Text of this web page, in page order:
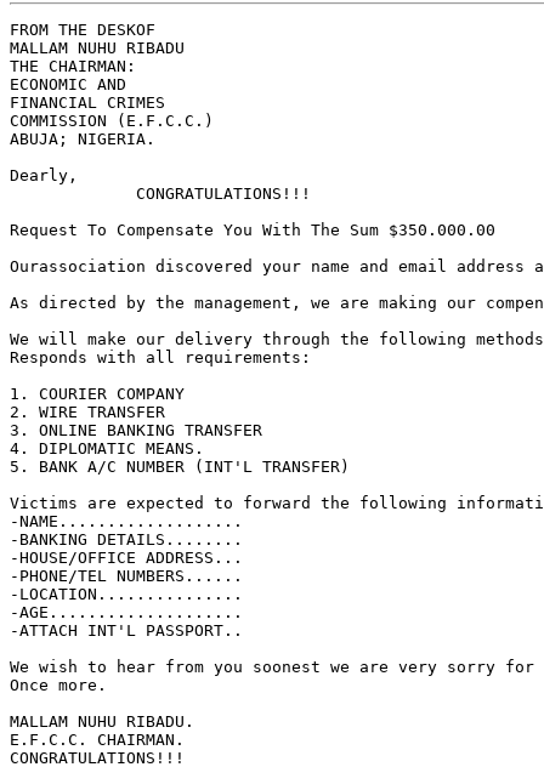
FROM THE DESKOF
MALLAM NUHU RIBADU
THE CHAIRMAN:
ECONOMIC AND
FINANCIAL CRIMES
COMMISSION (E.F.C.C.)
ABUJA; NIGERIA.
Dearly,
             CONGRATULATIONS!!!
Request To Compensate You With The Sum $350.000.00
Ourassociation discovered your name and email
As directed by the management, we are making our
We will make our delivery through the following
Responds with all requirements:
1. COURIER COMPANY
2. WIRE TRANSFER
3. ONLINE BANKING TRANSFER
4. DIPLOMATIC MEANS.
5. BANK A/C NUMBER (INT'L TRANSFER)
Victims are expected to forward the following
-NAME...................
-BANKING DETAILS........
-HOUSE/OFFICE ADDRESS...
-PHONE/TEL NUMBERS......
-LOCATION...............
-AGE....................
-ATTACH INT'L PASSPORT..
We wish to hear from you soonest we are very sorry for
Once more.
MALLAM NUHU RIBADU.
E.F.C.C. CHAIRMAN.
CONGRATULATIONS!!!